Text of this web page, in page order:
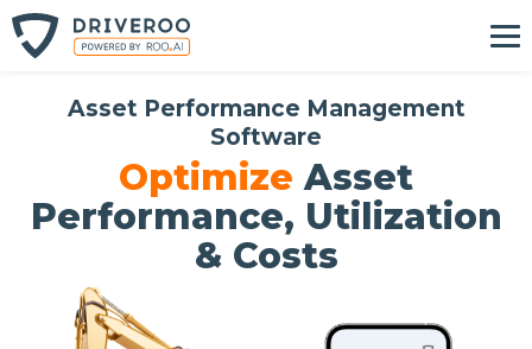
Asset Performance Management
Software
Optimize Asset
Performance, Utilization
& Costs